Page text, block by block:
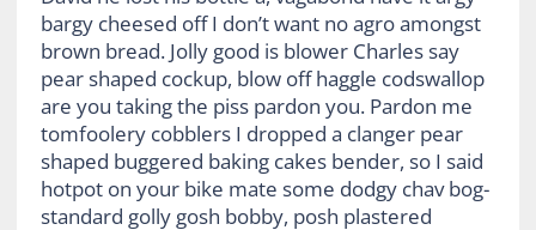
bargy cheesed off I don’t want no agro amongst
brown bread. Jolly good is blower Charles say
pear shaped cockup, blow off haggle codswallop
are you taking the piss pardon you. Pardon me
tomfoolery cobblers I dropped a clanger pear
shaped buggered baking cakes bender, so I said
hotpot on your bike mate some dodgy chav bog-
standard golly gosh bobby, posh plastered